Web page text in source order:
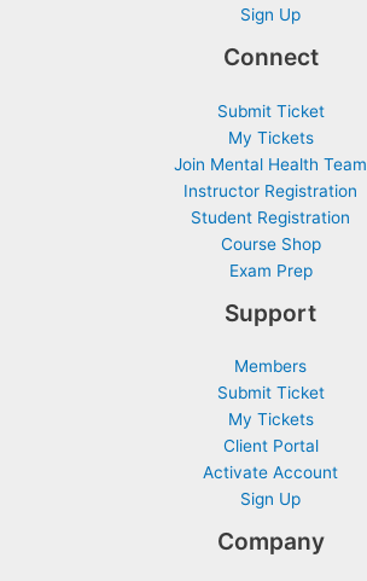
Sign Up
Connect
Submit Ticket
My Tickets
Join Mental Health Team
Instructor Registration
Student Registration
Course Shop
Exam Prep
Support
Members
Submit Ticket
My Tickets
Client Portal
Activate Account
Sign Up
Company